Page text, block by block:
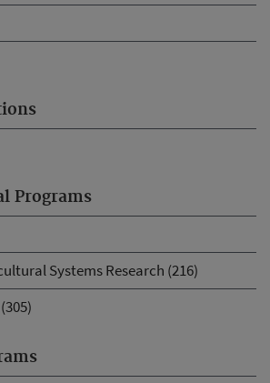
Programs
Systems Research (216)